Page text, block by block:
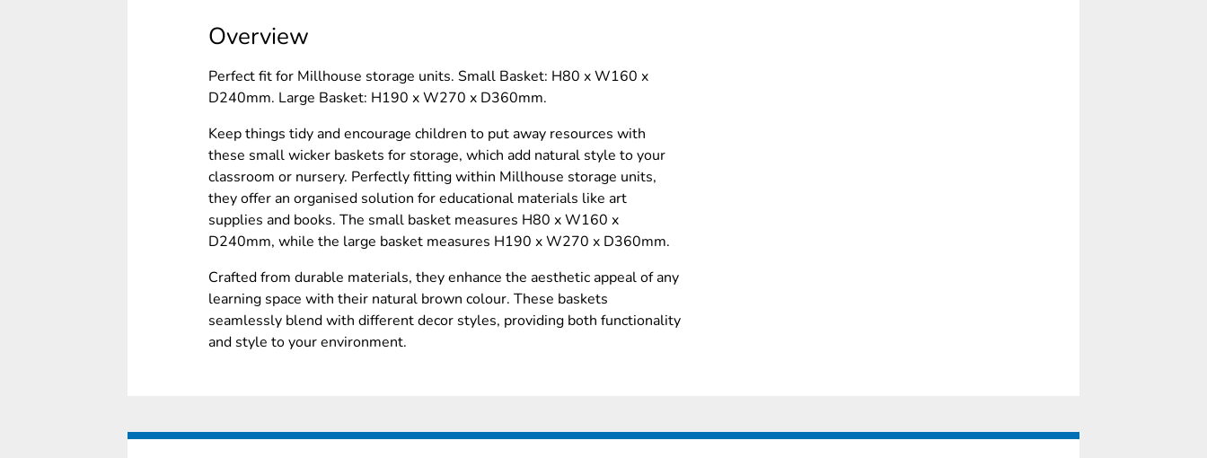
Overview
Perfect fit for Millhouse storage units. Small Basket: H80 x W160 x
D240mm. Large Basket: H190 x W270 x D360mm.
Keep things tidy and encourage children to put away resources with
these small wicker baskets for storage, which add natural style to your
classroom or nursery. Perfectly fitting within Millhouse storage units,
they offer an organised solution for educational materials like art
supplies and books. The small basket measures H80 x W160 x
D240mm, while the large basket measures H190 x W270 x D360mm.
Crafted from durable materials, they enhance the aesthetic appeal of any
learning space with their natural brown colour. These baskets
seamlessly blend with different decor styles, providing both functionality
and style to your environment.